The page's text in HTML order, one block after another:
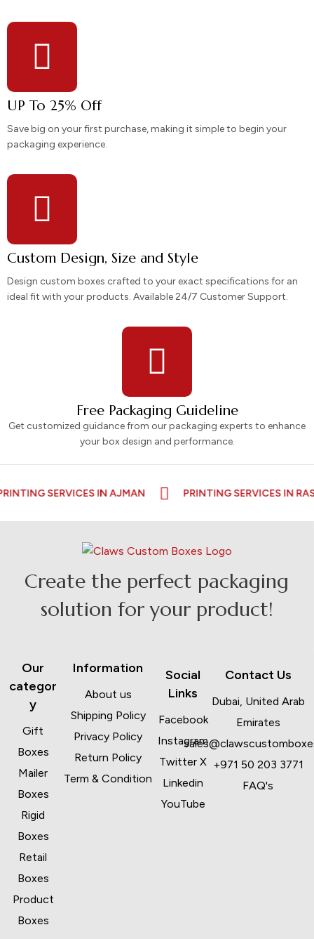
UP To 25% Off
Save big on your first purchase, making it simple to begin your
packaging experience.
Custom Design, Size and Style
Design custom boxes crafted to your exact specifications for an
ideal fit with your products. Available 24/7 Customer Support.
Free Packaging Guideline
Get customized guidance from our packaging experts to enhance
your box design and performance.
SERVICES IN AJMAN PRINTING SERVICES IN RAS AL
Create the perfect packaging
solution for your product!
Our
categor
y
Gift
Boxes
Mailer
Boxes
Rigid
Boxes
Retail
Boxes
Product
Boxes
Information
About us
Shipping Policy
Privacy Policy
Return Policy
Term & Condition
Social
Links
Facebook
Instagram
Twitter X
Linkedin
YouTube
Contact Us
Dubai, United Arab
Emirates
+971 50 203 3771
FAQ's